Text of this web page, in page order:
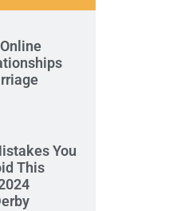
You
This